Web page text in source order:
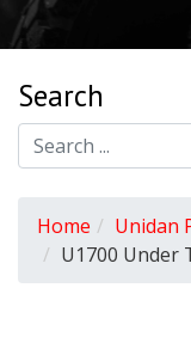
Search
Home
Unidan
U1700 Under